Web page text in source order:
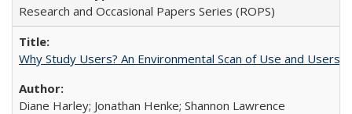
Research and Occasional Papers Series (ROPS)
Why Study Users? An Environmental Scan of Use and Users
Diane Harley; Jonathan Henke; Shannon Lawrence